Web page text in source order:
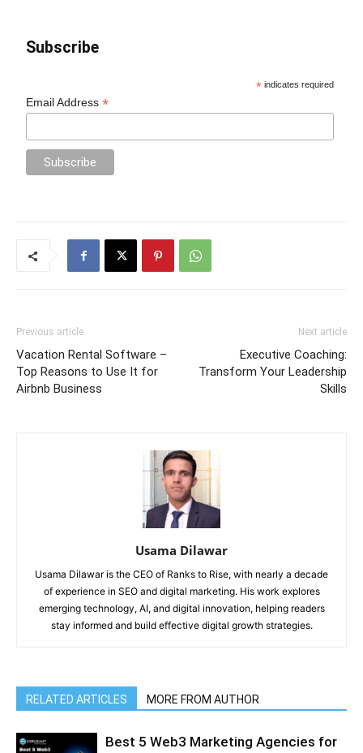
Subscribe
* indicates required
Email Address*
Previous article
Vacation Rental Software –
Top Reasons to Use It for
Airbnb Business
Next article
Executive Coaching:
Transform Your Leadership
Skills
Usama Dilawar
Usama Dilawar is the CEO of Ranks to Rise, with nearly a decade
of experience in SEO and digital marketing. His work explores
emerging technology, AI, and digital innovation, helping readers
stay informed and build effective digital growth strategies.
RELATED ARTICLES MORE FROM AUTHOR
Best 5 Web3 Marketing Agencies for